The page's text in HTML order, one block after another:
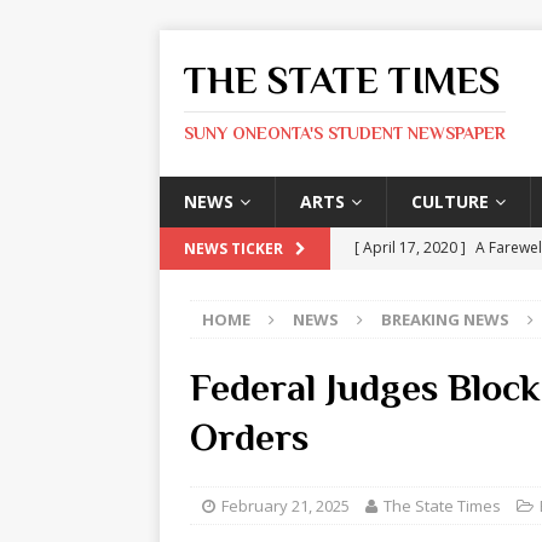
THE STATE TIMES
SUNY ONEONTA'S STUDENT NEWSPAPER
NEWS ARTS CULTURE
NEWS TICKER [ April 17, 2020 ] A
ARTS
[ May 9, 2026 ] State
[ May 8, 2026 ]
Olivia
HOME NEWS BREAKING NEWS
Federal Judges
Orders
February 21, 2025 The State Times